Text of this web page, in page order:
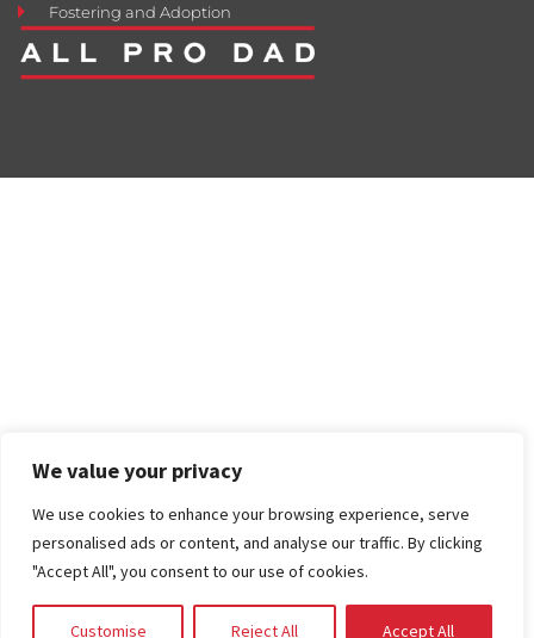
We value your privacy
We use cookies to enhance your browsing experience, serve
personalised ads or content, and analyse our traffic. By clicking
"Accept All", you consent to our use of cookies.
Customise Reject All Accept All
Fostering and Adoption